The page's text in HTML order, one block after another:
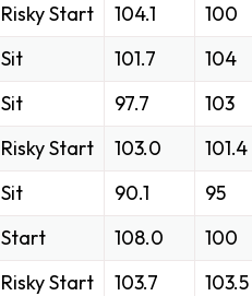
Risky Start 104.1
100
Sit 101.7
104
Sit 97.7
103
Risky Start 103.0
101.4
Sit 90.1
95
Start 108.0
100
Risky Start 103.7
103.5